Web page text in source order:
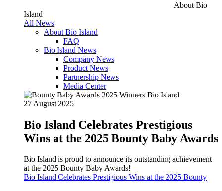
About Bio
Island
All News
About Bio Island
FAQ
Bio Island News
Company News
Product News
Partnership News
Media Center
27 August 2025
Bio Island Celebrates Prestigious
Wins at the 2025 Bounty Baby Awards
Bio Island is proud to announce its outstanding achievement
at the 2025 Bounty Baby Awards!
Bio Island Celebrates Prestigious Wins at the 2025 Bounty